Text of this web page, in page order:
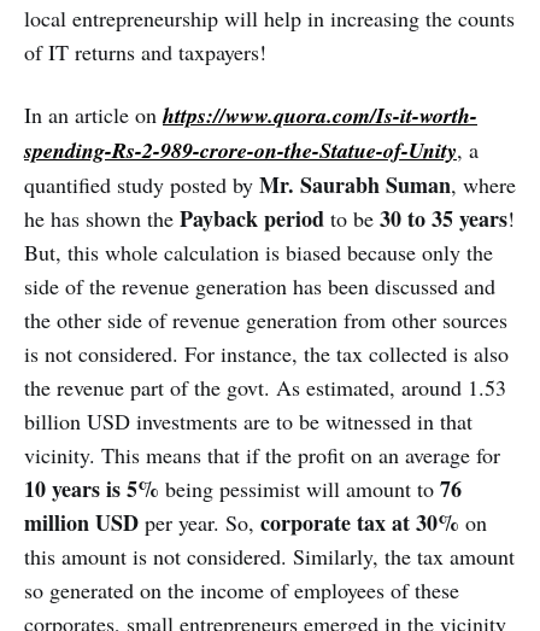
local entrepreneurship will help in increasing the counts
of IT returns and taxpayers!
In an article on https://www.quora.com/Is-it-worth-
spending-Rs-2-989-crore-on-the-Statue-of-Unity, a
quantified study posted by Mr. Saurabh Suman, where
he has shown the Payback period to be 30 to 35 years!
But, this whole calculation is biased because only the
side of the revenue generation has been discussed and
the other side of revenue generation from other sources
is not considered. For instance, the tax collected is also
the revenue part of the govt. As estimated, around 1.53
billion USD investments are to be witnessed in that
vicinity. This means that if the profit on an average for
10 years is 5% being pessimist will amount to 76
million USD per year. So, corporate tax at 30% on
this amount is not considered. Similarly, the tax amount
so generated on the income of employees of these
corporates, small entrepreneurs emerged in the vicinity